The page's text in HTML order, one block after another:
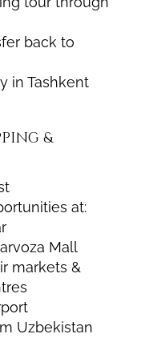
back to
in Tashkent
&
at:
Mall
markets &
Uzbekistan